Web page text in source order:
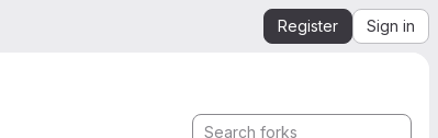
Register Sign in